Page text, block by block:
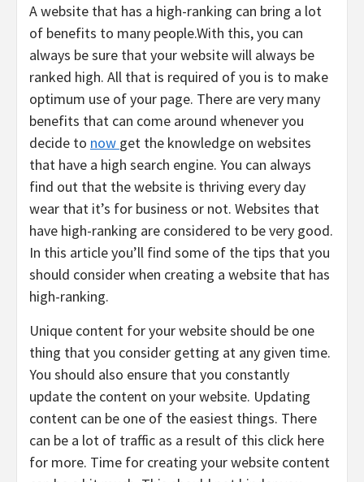
A website that has a high-ranking can bring a lot
of benefits to many people.With this, you can
always be sure that your website will always be
ranked high. All that is required of you is to make
optimum use of your page. There are very many
benefits that can come around whenever you
decide to now get the knowledge on websites
that have a high search engine. You can always
find out that the website is thriving every day
wear that it’s for business or not. Websites that
have high-ranking are considered to be very good.
In this article you’ll find some of the tips that you
should consider when creating a website that has
high-ranking.
Unique content for your website should be one
thing that you consider getting at any given time.
You should also ensure that you constantly
update the content on your website. Updating
content can be one of the easiest things. There
can be a lot of traffic as a result of this click here
for more. Time for creating your website content